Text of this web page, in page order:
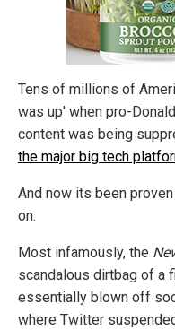
Tens of millions of
was up' when pro-
content was being
the major big tech
And now its been
on.
Most infamously, the
scandalous dirtbag of a
essentially blown off
where Twitter